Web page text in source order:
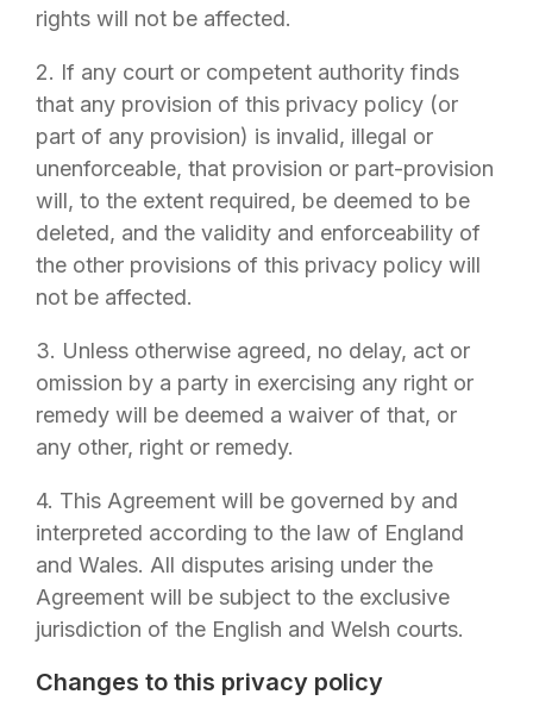
rights will not be affected.
2. If any court or competent authority finds
that any provision of this privacy policy (or
part of any provision) is invalid, illegal or
unenforceable, that provision or part-provision
will, to the extent required, be deemed to be
deleted, and the validity and enforceability of
the other provisions of this privacy policy will
not be affected.
3. Unless otherwise agreed, no delay, act or
omission by a party in exercising any right or
remedy will be deemed a waiver of that, or
any other, right or remedy.
4. This Agreement will be governed by and
interpreted according to the law of England
and Wales. All disputes arising under the
Agreement will be subject to the exclusive
jurisdiction of the English and Welsh courts.
Changes to this privacy policy